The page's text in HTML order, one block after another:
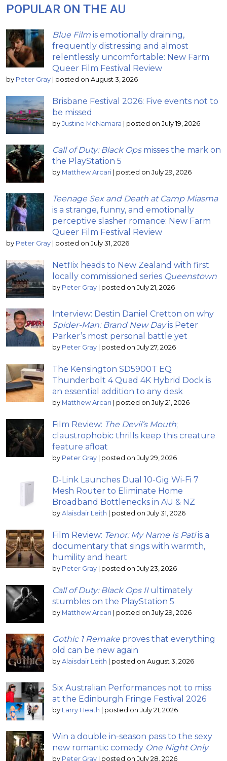
POPULAR ON THE AU
Blue Film is emotionally draining,
frequently distressing and almost
relentlessly uncomfortable: New Farm
Queer Film Festival Review
by Peter Gray | posted on August 3, 2026
Brisbane Festival 2026: Five events not to
be missed
by Justine McNamara | posted on July 19, 2026
Call of Duty: Black Opsmisses the mark on
the PlayStation 5
by Matthew Arcari | posted on July 29, 2026
Teenage Sex and Death at Camp Miasma
is a strange, funny, and emotionally
perceptive slasher romance: New Farm
Queer Film Festival Review
by Peter Gray | posted on July 31, 2026
Netflix heads to New Zealand with first
locally commissioned series Queenstown
by Peter Gray | posted on July 21, 2026
Interview: Destin Daniel Cretton on why
Spider-Man: Brand New Dayis Peter
Parker’s most personal battle yet
by Peter Gray | posted on July 27, 2026
The Kensington SD5900T EQ
Thunderbolt 4 Quad 4K Hybrid Dock is
an essential addition to any desk
by Matthew Arcari | posted on July 21, 2026
Film Review: The Devil’s Mouth;
claustrophobic thrills keep this creature
feature afloat
by Peter Gray | posted on July 29, 2026
D-Link Launches Dual 10-Gig Wi-Fi 7
Mesh Router to Eliminate Home
Broadband Bottlenecks in AU & NZ
by Alaisdair Leith | posted on July 31, 2026
Film Review: Tenor: My Name Is Patiis a
documentary that sings with warmth,
humility and heart
by Peter Gray | posted on July 23, 2026
Call of Duty: Black Ops IIultimately
stumbles on the PlayStation 5
by Matthew Arcari | posted on July 29, 2026
Gothic 1 Remake proves that everything
old can be new again
by Alaisdair Leith | posted on August 3, 2026
Six Australian Performances not to miss
at the Edinburgh Fringe Festival 2026
by Larry Heath | posted on July 21, 2026
Win a double in-season pass to the sexy
new romantic comedy One Night Only
by Peter Gray | posted on July 28, 2026